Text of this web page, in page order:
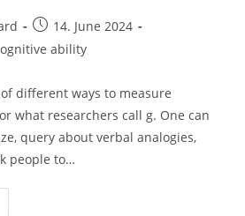
Post
published:
14. June 2024
ability
different ways to measure
what researchers call g. One can
query about verbal analogies,
people to…